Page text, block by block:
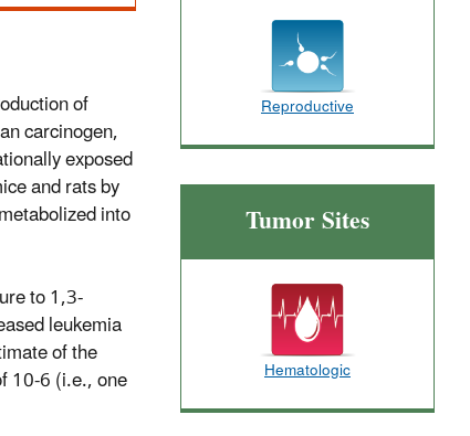
of
carcinogen,
exposed
and rats by
into
to 1,3-
leukemia
of the
10-6 (i.e., one
Reproductive
Tumor Sites
Hematologic